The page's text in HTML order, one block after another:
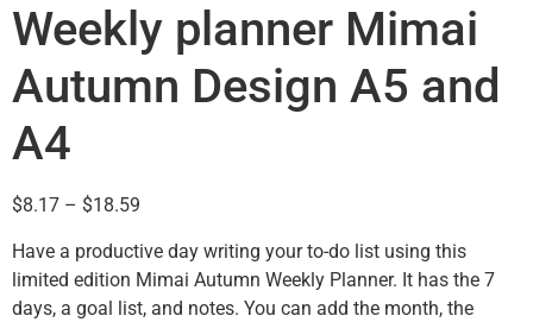
Weekly planner Mimai
Autumn Design A5 and
A4
$8.17 – $18.59
Have a productive day writing your to-do list using this
limited edition Mimai Autumn Weekly Planner. It has the 7
days, a goal list, and notes. You can add the month, the